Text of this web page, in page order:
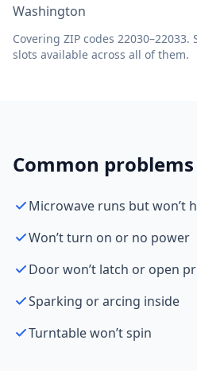
Washington
Covering ZIP codes
slots available across all of them.
Common
Microwave runs but won’t
Won’t turn on or no power
Door won’t latch or open
Sparking or arcing inside
Turntable won’t spin